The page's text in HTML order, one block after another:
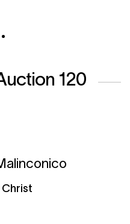
120
detto Ciccio